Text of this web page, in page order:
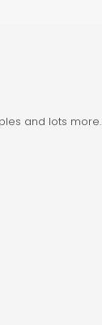
and lots more.